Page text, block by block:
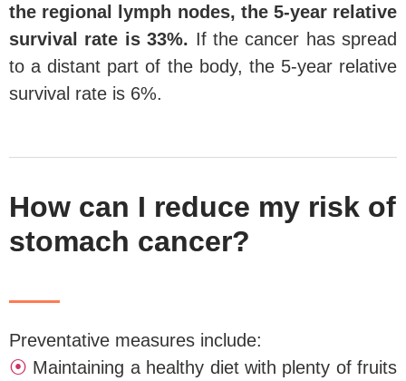
the regional lymph nodes, the 5-year relative
survival rate is 33%. If the cancer has spread
to a distant part of the body, the 5-year relative
survival rate is 6%.
How can I reduce my risk of
stomach cancer?
Preventative measures include:
⦿ Maintaining a healthy diet with plenty of fruits